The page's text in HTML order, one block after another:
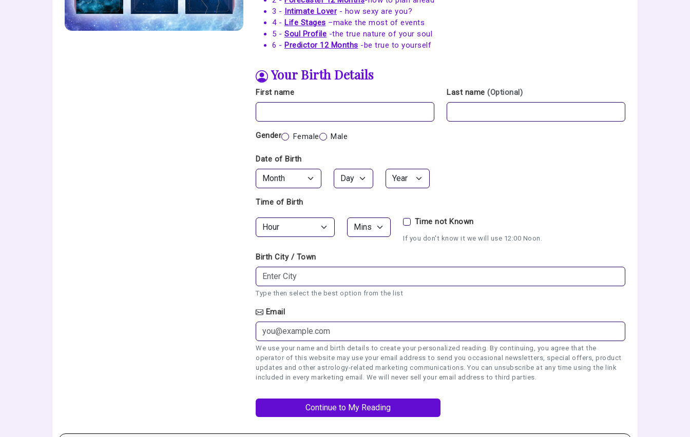
3 - Intimate Lover- how sexy are you?
4 - Life Stages –make the most of events
5 - Soul Profile -the true nature of your soul
6 - Predictor 12 Months -be true to yourself
Your Birth Details
First name Last name (Optional)
Gender Female Male
Date of Birth
Time of Birth
Time not Known
If you don't know it we will use 12:00 Noon.
Birth City / Town
Type then select the best option from the list
Email
We use your name and birth details to create your personalized reading. By continuing, you agree that the
operator of this website may use your email address to send you occasional newsletters, special offers, product
updates and other astrology-related marketing communications. You can unsubscribe at any time using the link
included in every marketing email. We will never sell your email address to third parties.